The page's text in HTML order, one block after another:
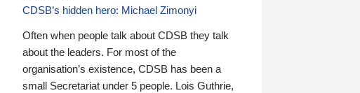
CDSB’s hidden hero: Michael Zimonyi
Often when people talk about CDSB they talk
about the leaders. For most of the
organisation’s existence, CDSB has been a
small Secretariat under 5 people. Lois Guthrie,